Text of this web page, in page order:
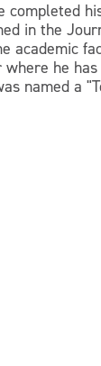
completed
in the
academic
where he has
named a